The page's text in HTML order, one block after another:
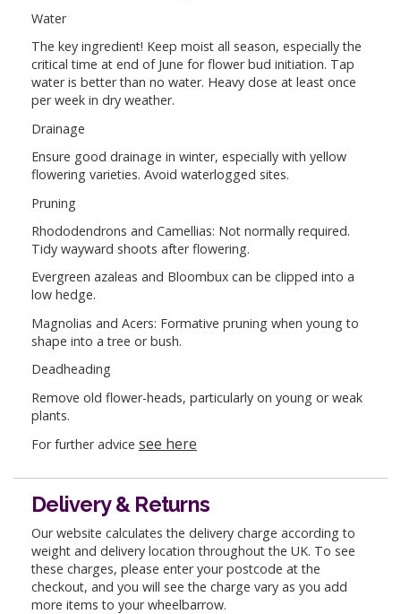
Water
The key ingredient! Keep moist all season, especially the
critical time at end of June for flower bud initiation. Tap
water is better than no water. Heavy dose at least once
per week in dry weather.
Drainage
Ensure good drainage in winter, especially with yellow
flowering varieties. Avoid waterlogged sites.
Pruning
Rhododendrons and Camellias: Not normally required.
Tidy wayward shoots after flowering.
Evergreen azaleas and Bloombux can be clipped into a
low hedge.
Magnolias and Acers: Formative pruning when young to
shape into a tree or bush.
Deadheading
Remove old flower-heads, particularly on young or weak
plants.
For further advice see here
Delivery & Returns
Our website calculates the delivery charge according to
weight and delivery location throughout the UK. To see
these charges, please enter your postcode at the
checkout, and you will see the charge vary as you add
more items to your wheelbarrow.